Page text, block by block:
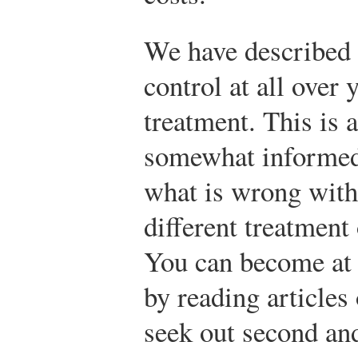
We have
control at all over
treatment. This is
somewhat
what is wrong
different
You can become
by reading
seek out second